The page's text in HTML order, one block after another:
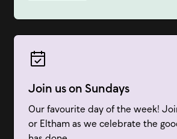
Join us on Sundays
Our favourite day of the week!
or Eltham as we celebrate the